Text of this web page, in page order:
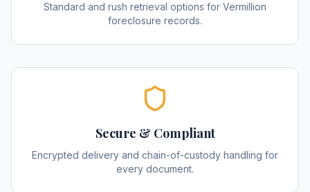
Standard and rush retrieval options for Vermillion
foreclosure records.
Secure & Compliant
Encrypted delivery and chain-of-custody handling for
every document.